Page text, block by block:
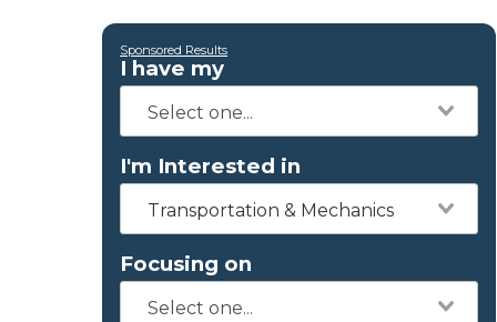
Sponsored Results
I have my
I'm Interested in
Transportation & Mechanics
Focusing on